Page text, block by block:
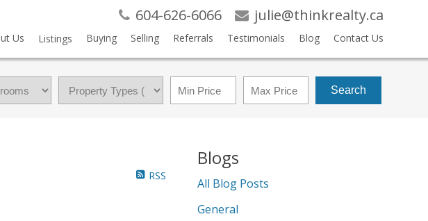
604-626-6066 julie@thinkrealty.ca
Us Listings Buying Selling Referrals Testimonials Blog Contact Us
Search
RSS
Blogs
All Blog Posts
General